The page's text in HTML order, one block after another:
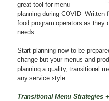
great tool for menu
planning during COVID. Written
food program operators as they
needs.
Start planning now to be
change but your menus and
planning a quality, transitional
any service style.
Transitional Menu Strategies